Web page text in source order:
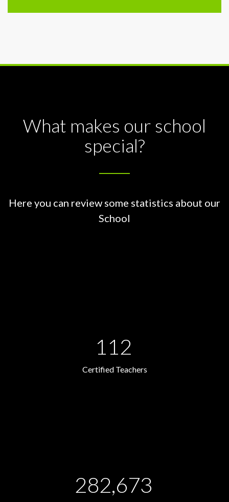
What makes our school
special?
Here you can review some statistics about our
School
112
Certified Teachers
282,673